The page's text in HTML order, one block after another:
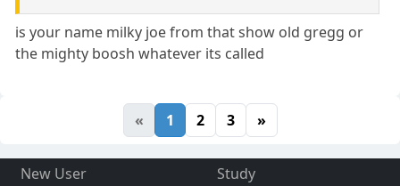
is your name milky joe from that show old gregg or
the mighty boosh whatever its called
« 1 2 3 »
New User
Study